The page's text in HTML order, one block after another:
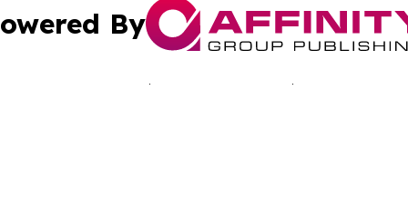
By